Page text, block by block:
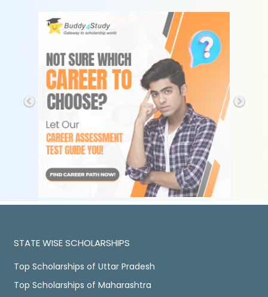
STATE WISE SCHOLARSHIPS
Top Scholarships of Uttar Pradesh
Top Scholarships of Maharashtra